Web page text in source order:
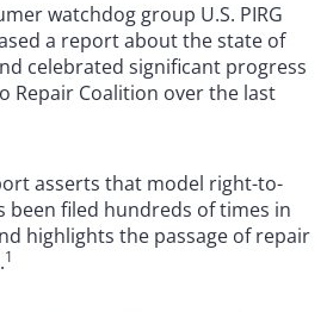
watchdog group U.S. PIRG
a report about the state of
celebrated significant progress
Repair Coalition over the last
asserts that model right-to-
been filed hundreds of times in
highlights the passage of repair
1